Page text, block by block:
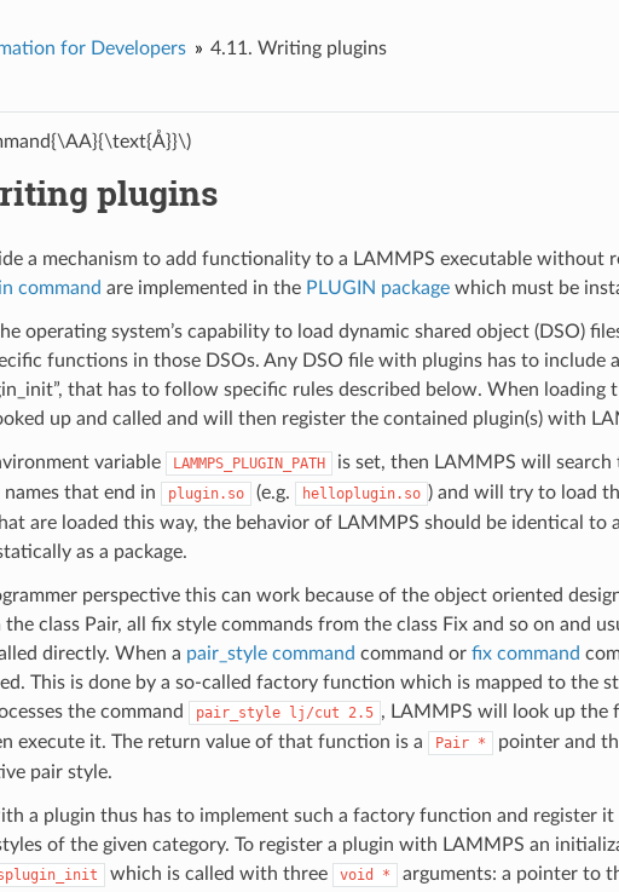
for Developers 4.11. Writing plugins
plugins
a mechanism to add functionality to a LAMMPS executable
command are implemented in the PLUGIN packagewhich must be
operating system’s capability to load dynamic shared object (DSO)
functions in those DSOs. Any DSO file with plugins has to
that has to follow specific rules described below. When loading
up and called and will then register the contained plugin(s) with
variable LAMMPS_PLUGIN_PATH
is set, then LAMMPS will
that end in
plugin.so (e.g. helloplugin.so ) and will try to load
are loaded this way, the behavior of LAMMPS should be identical to
as a package.
perspective this can work because of the object oriented
class Pair, all fix style commands from the class Fix and so on and
directly. When a pair_style command command or fix command
This is done by a so-called factory function which is mapped to the
the command
pair_style lj/cut 2.5 , LAMMPS will look up
execute it. The return value of that function is a Pair *
pointer and
pair style.
a plugin thus has to implement such a factory function and register
of the given category. To register a plugin with LAMMPS an
which is called with three void *
arguments: a pointer to